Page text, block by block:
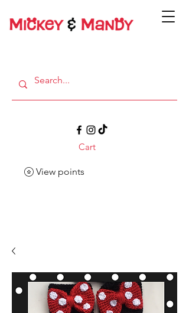
Cart
View points